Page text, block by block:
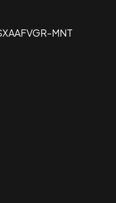
MNT